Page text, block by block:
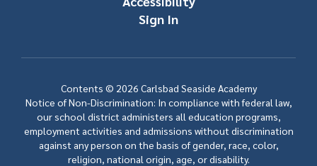
Sign In
Contents © 2026 Carlsbad Seaside Academy
Notice of Non-Discrimination: In compliance with federal law,
our school district administers all education programs,
employment activities and admissions without discrimination
against any person on the basis of gender, race, color,
religion, national origin, age, or disability.